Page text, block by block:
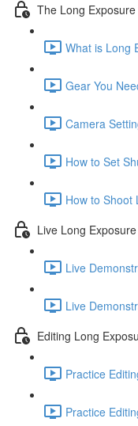
The Long
What is Long
Gear You
Camera
How to Set
How to Shoot
Live Long
Live
Live
Editing Long
Practice
Practice